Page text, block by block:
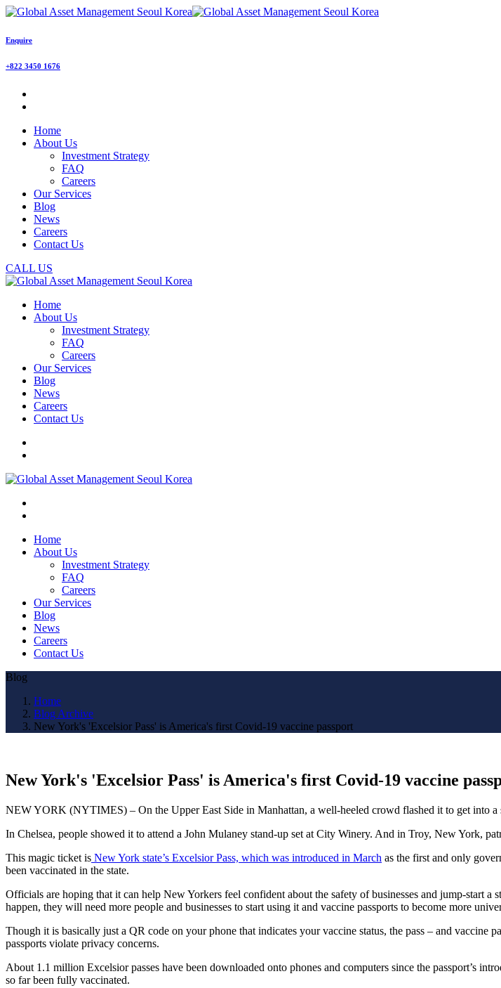
Enquire
+822 3450 1676
Home
About Us
Investment Strategy
FAQ
Careers
Our Services
Blog
News
Careers
Contact Us
CALL US
Home
About Us
Investment Strategy
FAQ
Careers
Our Services
Blog
News
Careers
Contact Us
Home
About Us
Investment Strategy
FAQ
Careers
Our Services
Blog
News
Careers
Contact Us
Blog
Home
Blog Archive
New York's 'Excelsior Pass' is America's first Covid-19 vaccine passport
New York's 'Excelsior Pass' is America's first Covid-19 vaccine
NEW YORK (NYTIMES) – On the Upper East Side in Manhattan, a well-heeled crowd flashed it to get into a
In Chelsea, people showed it to attend a John Mulaney stand-up set at City Winery. And in Troy, New York,
This magic ticket is New York state’s Excelsior Pass, which was introduced in March as the first and only
been vaccinated in the state.
Officials are hoping that it can help New Yorkers feel confident about the safety of businesses and jump-start
happen, they will need more people and businesses to start using it and vaccine passports to become more
Though it is basically just a QR code on your phone that indicates your vaccine status, the pass – and vaccine
passports violate privacy concerns.
About 1.1 million Excelsior passes have been downloaded onto phones and computers since the passport’s
so far been fully vaccinated.